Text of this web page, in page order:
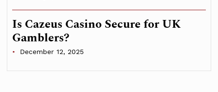
Is Cazeus Casino Secure for UK
Gamblers?
December 12, 2025